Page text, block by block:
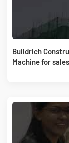
Buildrich